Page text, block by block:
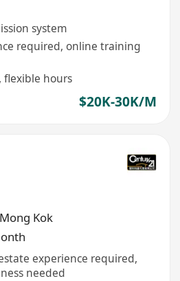
system
required, online training
flexible hours
$20K-30K/M
Mong Kok
experience required,
needed